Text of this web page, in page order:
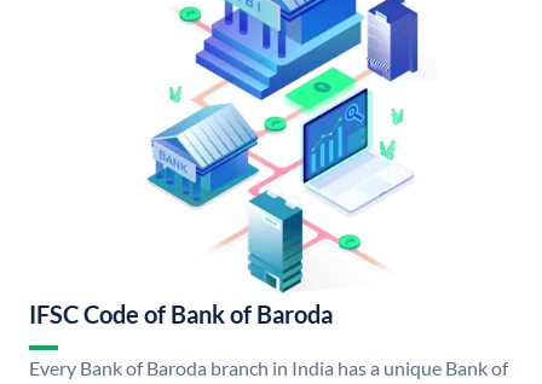
IFSC Code of Bank of Baroda
Every Bank of Baroda branch in India has a unique Bank of